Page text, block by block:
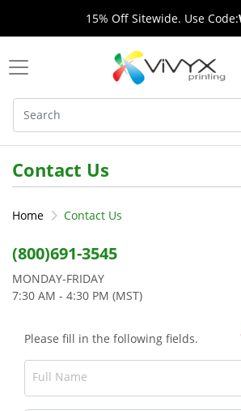
15% Off Sitewide. Use Code:
Contact Us
Home Contact Us
(800)691-3545
MONDAY-FRIDAY
7:30 AM - 4:30 PM (MST)
Please fill in the following fields.
Full Name